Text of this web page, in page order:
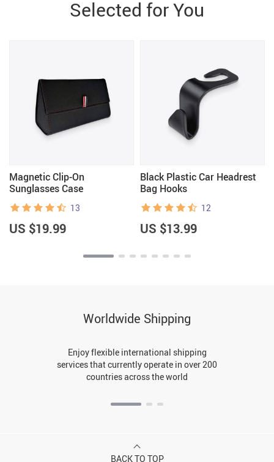
Selected for You
Magnetic Clip-On
Sunglasses Case
13
US $19.99
Black Plastic Car Headrest
Bag Hooks
12
US $13.99
Worldwide Shipping
Enjoy flexible international shipping
services that currently operate in over 200
countries across the world
BACK TO TOP